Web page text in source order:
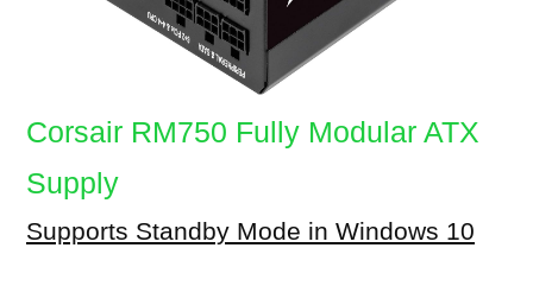
Corsair RM750 Fully Modular ATX
Supply
Supports Standby Mode in Windows 10